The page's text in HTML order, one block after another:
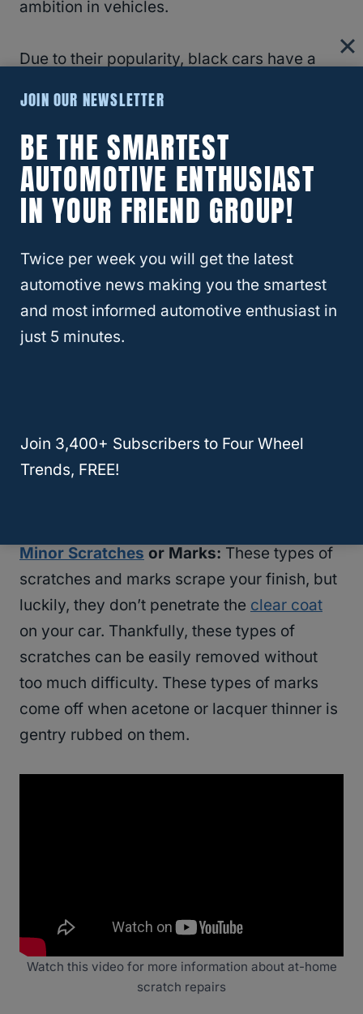
ambition in vehicles.
Due to their popularity, black cars have a
advantage of buying a black vehicle.
RELATED 3 Reasons Why So Many Car
Interiors Are Black
What To Do If You Scratch Your Car
While scratches on a car may be purely
cosmetic, you should be careful not to
scratch your car because paint jobs are
That being said, if you do scratch your car,
there are some at-home options you can do
Minor Scratches or Marks: These types of
scratches and marks scrape your finish, but
luckily, they don’t penetrate the clear coat
on your car. Thankfully, these types of
scratches can be easily removed without
too much difficulty. These types of marks
come off when acetone or lacquer thinner is
gentry rubbed on them.
Watch this video for more information about at-home
scratch repairs
JOIN OUR NEWSLETTER
BE THE SMARTEST
AUTOMOTIVE ENTHUSIAST
IN YOUR FRIEND GROUP!
Twice per week you will get the latest
automotive news making you the smartest
and most informed automotive enthusiast in
just 5 minutes.
Join 3,400+ Subscribers to Four Wheel
Trends, FREE!